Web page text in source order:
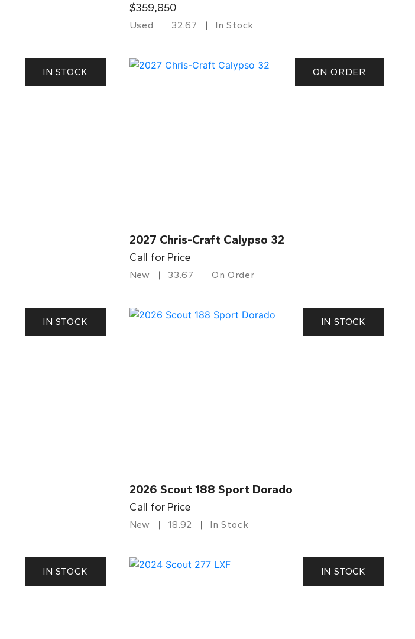
$359,850
Used 32.67 In Stock
IN STOCK ON ORDER
2027 Chris-Craft Calypso 32
Call for Price
New 33.67 On Order
IN STOCK IN STOCK
2026 Scout 188 Sport Dorado
Call for Price
New 18.92 In Stock
IN STOCK IN STOCK